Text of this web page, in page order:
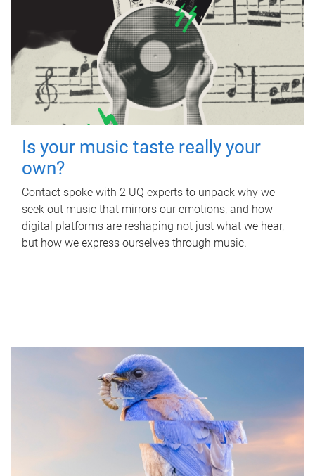
Is your music taste really your
own?
Contact spoke with 2 UQ experts to unpack why we
seek out music that mirrors our emotions, and how
digital platforms are reshaping not just what we hear,
but how we express ourselves through music.